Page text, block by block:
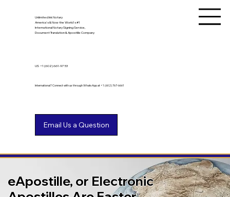
Unlimited Ink Notary
America's & Now the World's #1
International Notary Signing Service,
Document Translation & Apostille Company
International? Connect with us through WhatsApp at +1 (602) 767-6661
US +1 (602) 661-9753
eApostille, or Electronic